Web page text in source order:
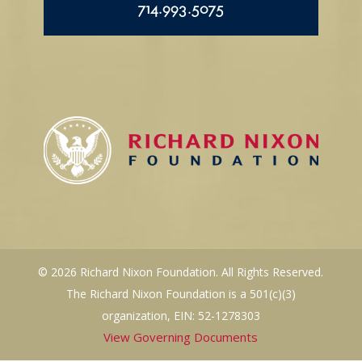
714.993.5075
© 2026 Richard Nixon Foundation. All Rights Reserved.
The Richard Nixon Foundation is a 501(c)(3)
organization, EIN: 52-1278303
View Governing Documents